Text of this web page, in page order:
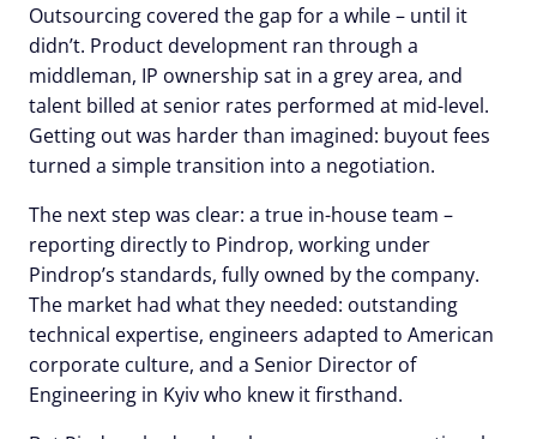
Outsourcing covered the gap for a while – until it
didn’t. Product development ran through a
middleman, IP ownership sat in a grey area, and
talent billed at senior rates performed at mid-level.
Getting out was harder than imagined: buyout fees
turned a simple transition into a negotiation.
The next step was clear: a true in-house team –
reporting directly to Pindrop, working under
Pindrop’s standards, fully owned by the company.
The market had what they needed: outstanding
technical expertise, engineers adapted to American
corporate culture, and a Senior Director of
Engineering in Kyiv who knew it firsthand.